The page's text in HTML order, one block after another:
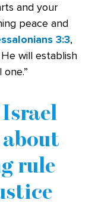
and your
peace and
3:3,
will establish
rule